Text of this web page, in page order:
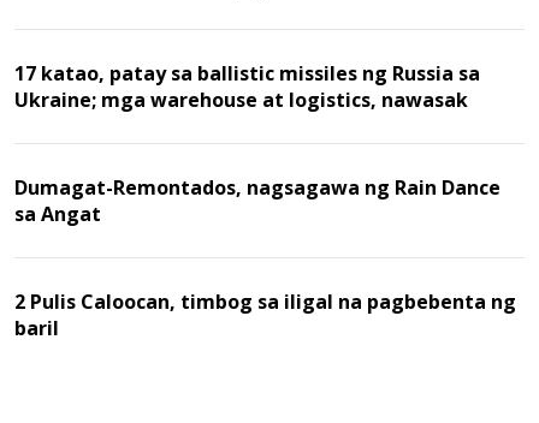
17 katao, patay sa ballistic missiles ng Russia sa
Ukraine; mga warehouse at logistics, nawasak
Dumagat-Remontados, nagsagawa ng Rain Dance
sa Angat
2 Pulis Caloocan, timbog sa iligal na pagbebenta ng
baril